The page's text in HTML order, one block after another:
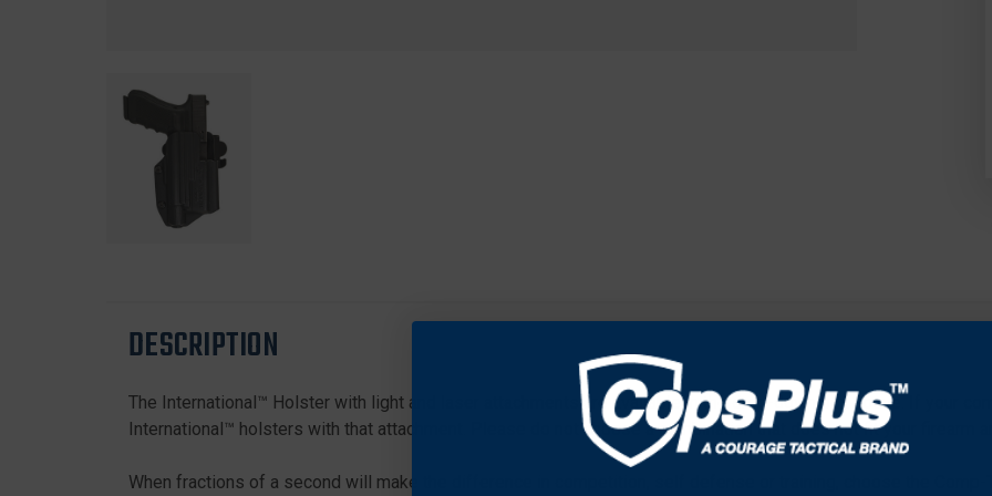
DESCRIPTION
The International™ Holster with light and laser attachments are available in the drop-down box above. If your
International™ holsters with that attachment. Please do not choose a combination that does not fit your firearm
When fractions of a second will make the difference in competition, self defense or training, choose the